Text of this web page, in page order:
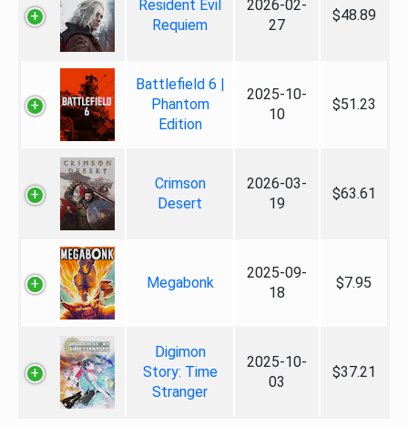
Resident Evil
Requiem
2026-02-
27
$48.89
Battlefield 6 |
Phantom
Edition
2025-10-
10
$51.23
Crimson
Desert
2026-03-
19
$63.61
Megabonk
2025-09-
18
$7.95
Digimon
Story: Time
Stranger
2025-10-
03
$37.21